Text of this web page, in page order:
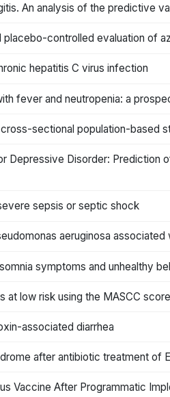
An analysis of the predictive
placebo-controlled evaluation of
hepatitis C virus infection
fever and neutropenia: a
sectional population-based
Depressive Disorder:
sepsis or septic shock
aeruginosa
symptoms and unhealthy
at low risk using the MASCC
associated diarrhea
after antibiotic treatment of
Vaccine After Programmatic